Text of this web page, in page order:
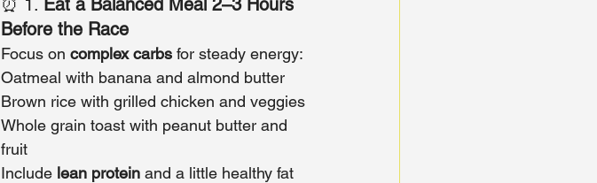
⏰ 1. Eat a Balanced Meal 2–3 Hours
Before the Race
Focus on complex carbs for steady energy:
Oatmeal with banana and almond butter
Brown rice with grilled chicken and veggies
Whole grain toast with peanut butter and
fruit
Include lean protein and a little healthy fat